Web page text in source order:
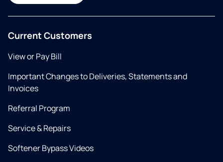
Current Customers
View or Pay Bill
Important Changes to Deliveries, Statements and
Invoices
Referral Program
Service & Repairs
Softener Bypass Videos